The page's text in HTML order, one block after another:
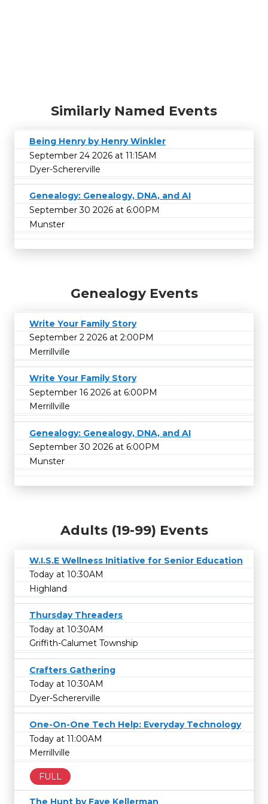
Similarly Named Events
Being Henry by Henry Winkler
September 24 2026 at 11:15AM
Dyer-Schererville
Genealogy: Genealogy, DNA, and AI
September 30 2026 at 6:00PM
Munster
Genealogy Events
Write Your Family Story
September 2 2026 at 2:00PM
Merrillville
Write Your Family Story
September 16 2026 at 6:00PM
Merrillville
Genealogy: Genealogy, DNA, and AI
September 30 2026 at 6:00PM
Munster
Adults (19-99) Events
W.I.S.E Wellness Initiative for Senior Education
Today at 10:30AM
Highland
Thursday Threaders
Today at 10:30AM
Griffith-Calumet Township
Crafters Gathering
Today at 10:30AM
Dyer-Schererville
One-On-One Tech Help: Everyday Technology
Today at 11:00AM
Merrillville
FULL
The Hunt by Faye Kellerman